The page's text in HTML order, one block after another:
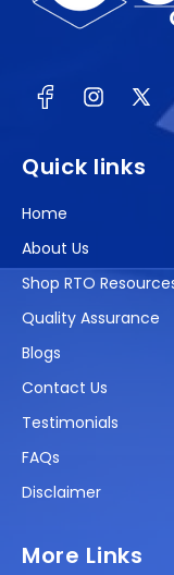
FacebookInstagram
X
Quick links
Home
About Us
Shop RTO
Quality Assurance
Blogs
Contact Us
Testimonials
FAQs
Disclaimer
More Links